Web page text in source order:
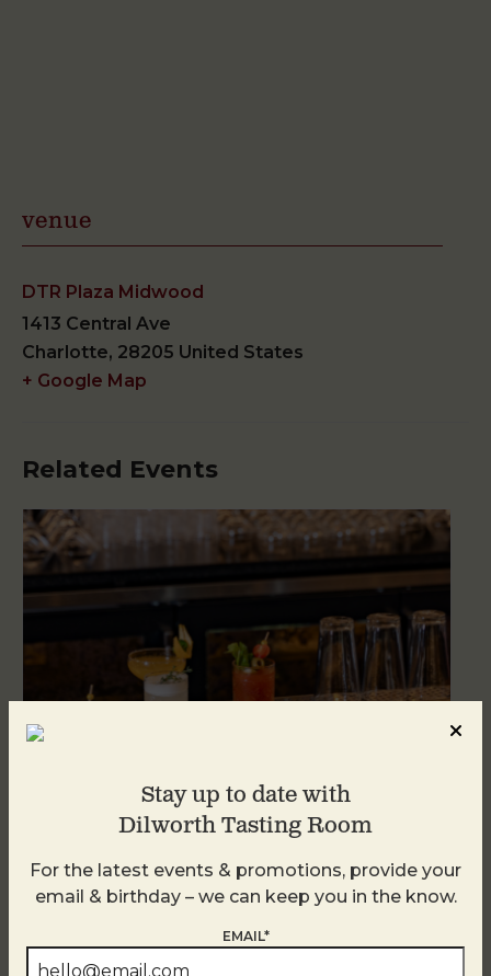
venue
DTR Plaza Midwood
1413 Central Ave
Charlotte, 28205 United States
+ Google Map
Related Events
Weekend Brunch at DTR Plaza Midwood
August 8 @ 11:00 AM - 3:00 PM
Stay up to date with
Dilworth Tasting Room
For the latest events & promotions, provide your
email & birthday – we can keep you in the know.
EMAIL*